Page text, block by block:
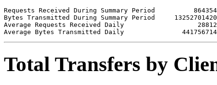
Requests Received During Summary Period          864354
Bytes Transmitted During Summary Period     13252701420
Average Requests Received Daily                   28812
Total Transfers by